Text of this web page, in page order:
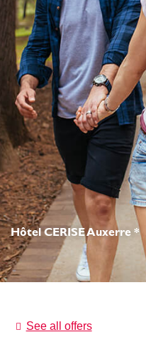
Hôtel CERISE Auxerre *
See all offers